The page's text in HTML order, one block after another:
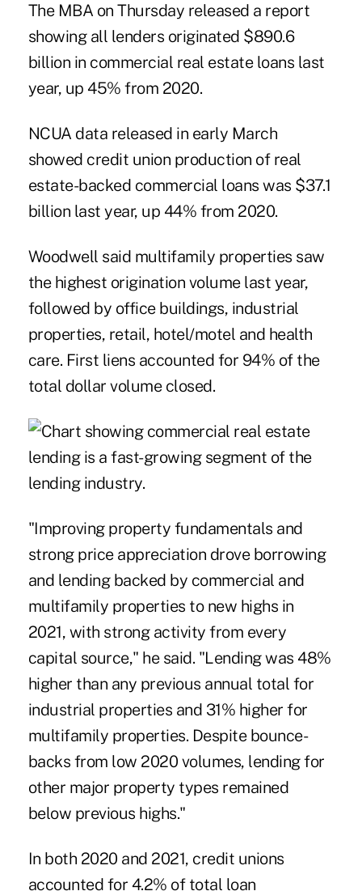
The MBA on Thursday released a report
showing all lenders originated $890.6
billion in commercial real estate loans last
year, up 45% from 2020.
NCUA data released in early March
showed credit union production of real
estate-backed commercial loans was $37.1
billion last year, up 44% from 2020.
Woodwell said multifamily properties saw
the highest origination volume last year,
followed by office buildings, industrial
properties, retail, hotel/motel and health
care. First liens accounted for 94% of the
total dollar volume closed.
"Improving property fundamentals and
strong price appreciation drove borrowing
and lending backed by commercial and
multifamily properties to new highs in
2021, with strong activity from every
capital source," he said. "Lending was 48%
higher than any previous annual total for
industrial properties and 31% higher for
multifamily properties. Despite bounce-
backs from low 2020 volumes, lending for
other major property types remained
below previous highs."
In both 2020 and 2021, credit unions
accounted for 4.2% of total loan